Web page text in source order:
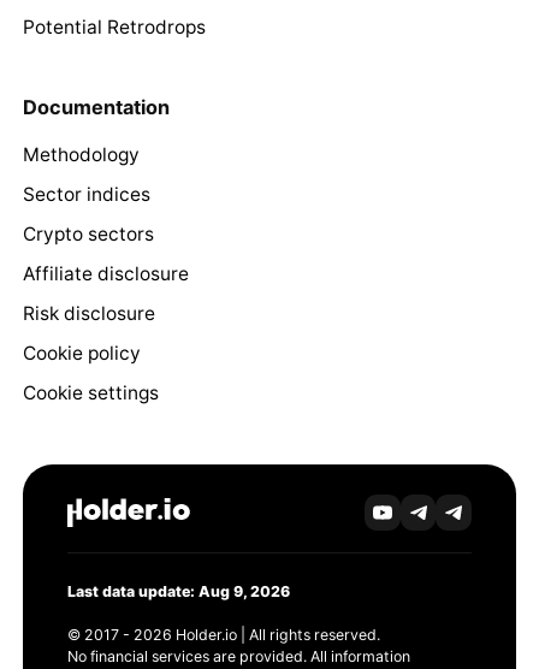
Potential Retrodrops
Documentation
Methodology
Sector indices
Crypto sectors
Affiliate disclosure
Risk disclosure
Cookie policy
Cookie settings
Last data update: Aug 9, 2026
© 2017 - 2026 Holder.io | All rights reserved.
No financial services are provided. All information